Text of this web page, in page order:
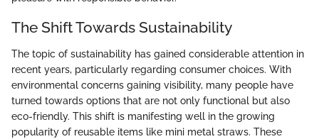
The Shift Towards Sustainability
The topic of sustainability has gained considerable attention in
recent years, particularly regarding consumer choices. With
environmental concerns gaining visibility, many people have
turned towards options that are not only functional but also
eco-friendly. This shift is manifesting well in the growing
popularity of reusable items like mini metal straws. These